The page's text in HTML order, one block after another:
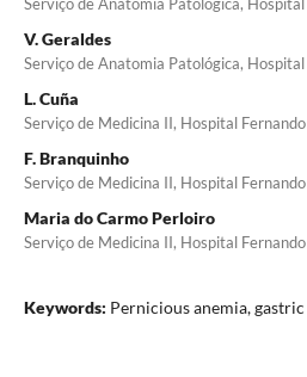
V. Geraldes
Serviço de Anatomia Patológica, Hospital
L. Cuña
Serviço de Medicina II, Hospital Fernando
F. Branquinho
Serviço de Medicina II, Hospital Fernando
Maria do Carmo Perloiro
Serviço de Medicina II, Hospital Fernando
Keywords: Pernicious anemia,